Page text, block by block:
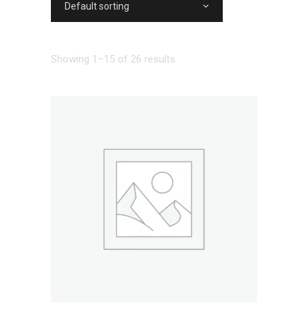
Showing 1–15 of 26 results
Default sorting
ADD TO CART